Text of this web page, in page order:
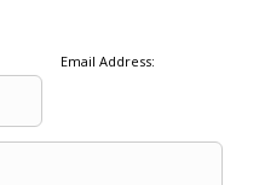
Email Address: